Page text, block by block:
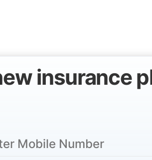
insurance